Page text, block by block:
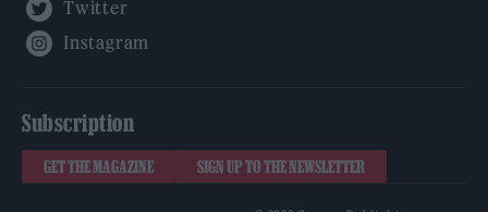
Subscription
GET THE MAGAZINE SIGN UP TO THE NEWSLETTER